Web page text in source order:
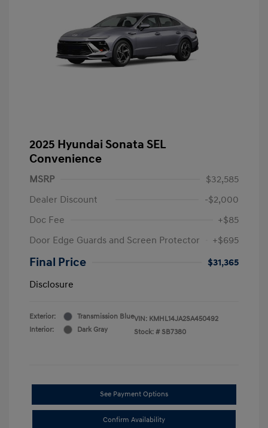
2025 Hyundai Sonata SEL
Convenience
MSRP
$32,585
Dealer Discount
-$2,000
Doc Fee
+$85
Door Edge Guards and Screen Protector
+$695
Final Price
$31,365
Disclosure
Exterior:
Transmission Blue
Interior:
Dark Gray
VIN: KMHL14JA2SA450492
Stock: # SB7380
See Payment Options
Confirm Availability